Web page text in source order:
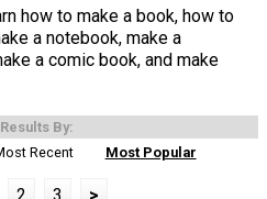
how to make a book, how to
a notebook, make a
a comic book, and make
By:
Recent Most Popular